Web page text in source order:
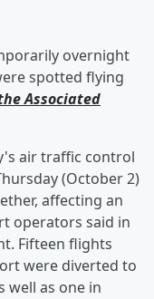
overnight
spotted flying
Associated
air traffic control
(October 2)
affecting an
operators said in
Fifteen flights
were diverted to
well as one in